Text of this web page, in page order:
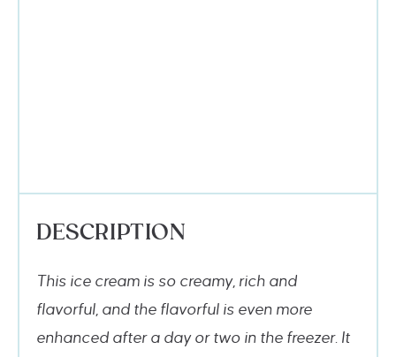
DESCRIPTION
This ice cream is so creamy, rich and
flavorful, and the flavorful is even more
enhanced after a day or two in the freezer. It